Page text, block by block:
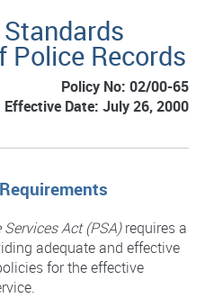
Police Records
Policy No: 02/00-65
Effective Date: July 26, 2000
Services Act (PSA)requires a
adequate and effective
for the effective